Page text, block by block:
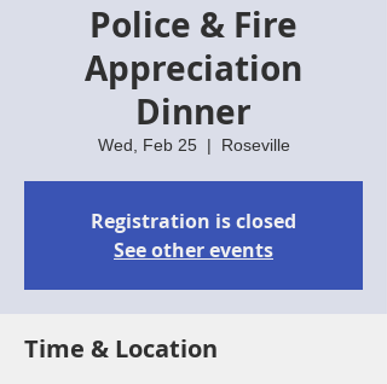
Police & Fire
Appreciation
Dinner
Wed, Feb 25
  |
Roseville
Registration is closed
See other events
Time & Location